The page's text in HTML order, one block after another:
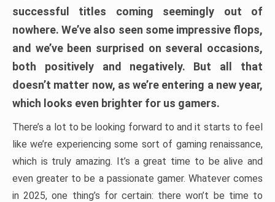
successful titles coming seemingly out of
nowhere. We’ve also seen some impressive flops,
and we’ve been surprised on several occasions,
both positively and negatively. But all that
doesn’t matter now, as we’re entering a new year,
which looks even brighter for us gamers.
There’s a lot to be looking forward to and it starts to feel
like we’re experiencing some sort of gaming renaissance,
which is truly amazing. It’s a great time to be alive and
even greater to be a passionate gamer. Whatever comes
in 2025, one thing’s for certain: there won’t be time to